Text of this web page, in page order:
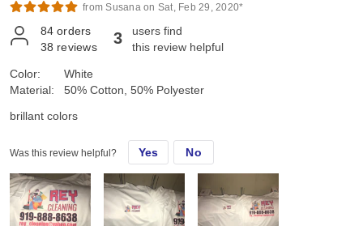
from Susana on Sat, Feb 29, 2020*
84 orders
38 reviews 3
users find
this review helpful
Color:
Material:
White
50% Cotton, 50% Polyester
brillant colors
Was this review helpful? Yes No